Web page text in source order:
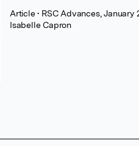
Article• RSC Advances,
Isabelle Capron